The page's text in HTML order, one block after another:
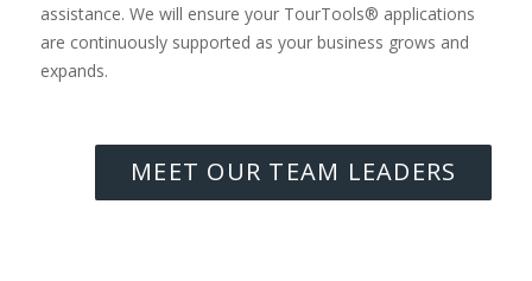
assistance. We will ensure your TourTools® applications
are continuously supported as your business grows and
expands.
MEET OUR TEAM LEADERS